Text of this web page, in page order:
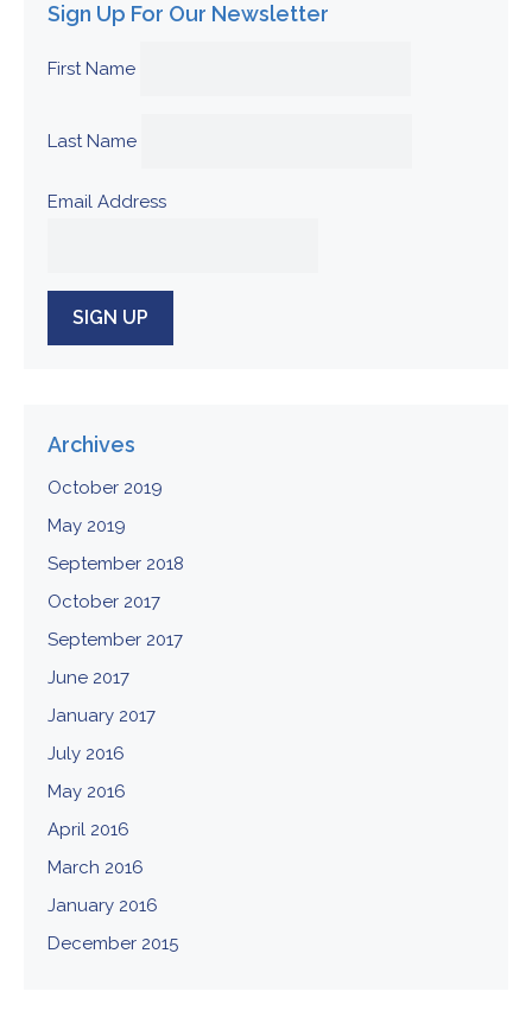
Sign Up For Our Newsletter
First Name
Last Name
Email Address
Archives
October 2019
May 2019
September 2018
October 2017
September 2017
June 2017
January 2017
July 2016
May 2016
April 2016
March 2016
January 2016
December 2015